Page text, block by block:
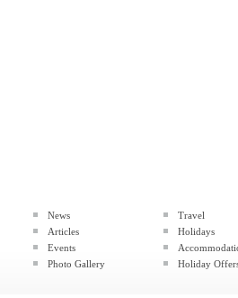
News
Articles
Events
Photo Gallery
Travel
Holidays
Holiday